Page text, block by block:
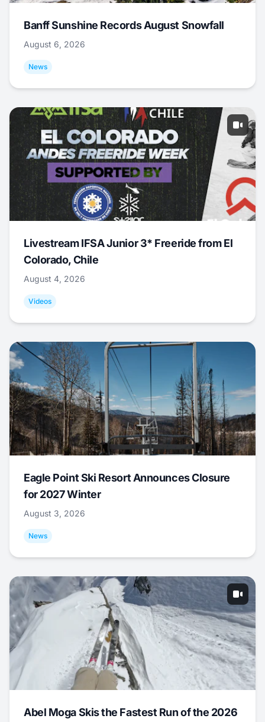
Banff Sunshine Records August Snowfall
August 6, 2026
News
Livestream IFSA Junior 3* Freeride from El
Colorado, Chile
August 4, 2026
Videos
Eagle Point Ski Resort Announces Closure
for 2027 Winter
August 3, 2026
News
Abel Moga Skis the Fastest Run of the 2026